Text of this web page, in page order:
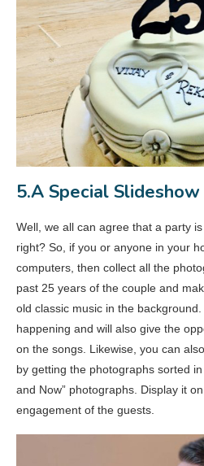
5.A Special Slideshow
Well, we all can agree that a party
right? So, if you or anyone in your
computers, then collect all the
past 25 years of the couple and
old classic music in the
happening and will also give the
on the songs. Likewise, you can
by getting the photographs sorted
and Now” photographs. Display it
engagement of the guests.